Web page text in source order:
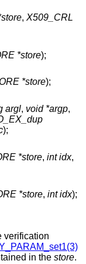
, X509_CRL
*store);
*store);
argl, void *argp,
);
*store, int idx,
*store, int idx);
verification
in the store.